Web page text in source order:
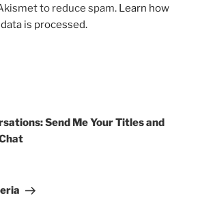
to reduce spam. Learn how
is processed.
Send Me Your Titles and